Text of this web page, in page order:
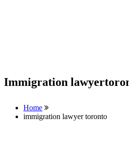
Immigration
Home
immigration lawyer toronto